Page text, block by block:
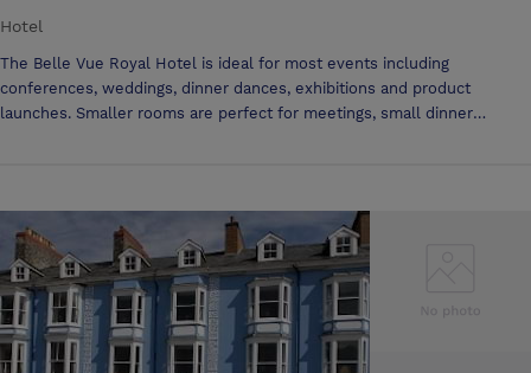
Hotel
The Belle Vue Royal Hotel is ideal for most events including
conferences, weddings, dinner dances, exhibitions and product
launches. Smaller rooms are perfect for meetings, small dinner
and flexibility. We offer inclusive day and 24 hour delegate rates
providing your delegates with everything they may need for their day
long or overnight conference or meeting. Rooms are also available for
hire for a half or full day with catering as required. We can provide sit
down meals, buffets, sandwiches or simply refreshments in the form
of coffee, tea and biscuits. We will be happy to provide you with a
quote that is suitable for your requirements.